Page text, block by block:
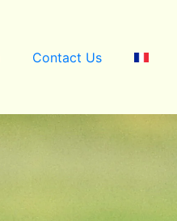
Contact Us